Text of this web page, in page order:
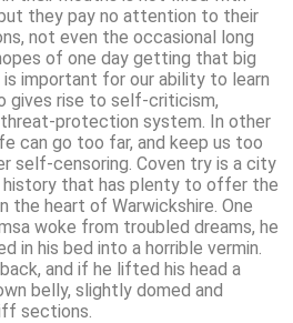
they pay no attention to their
not even the occasional long
of one day getting that big
important for our ability to learn
gives rise to self-criticism,
protection system. In other
can go too far, and keep us too
self-censoring. Coven try is a city
history that has plenty to offer the
the heart of Warwickshire. One
woke from troubled dreams, he
in his bed into a horrible vermin.
and if he lifted his head a
belly, slightly domed and
sections.